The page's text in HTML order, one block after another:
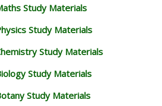
Study Materials
Study Materials
Study Materials
Study Materials
Study Materials